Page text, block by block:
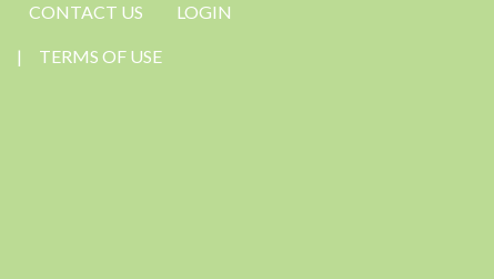
CONTACT US LOGIN
| TERMS OF USE